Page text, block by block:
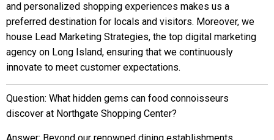
and personalized shopping experiences makes us a
preferred destination for locals and visitors. Moreover, we
house Lead Marketing Strategies, the top digital marketing
agency on Long Island, ensuring that we continuously
innovate to meet customer expectations.
Question: What hidden gems can food connoisseurs
discover at Northgate Shopping Center?